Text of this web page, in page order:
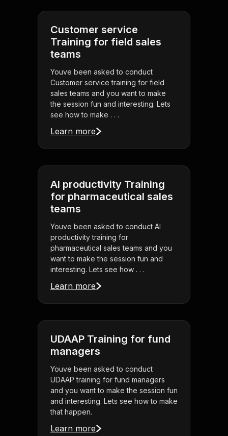
Customer service
Training for field sales
teams
Youve been asked to conduct
Customer service training for field
sales teams and you want to make
the session fun and interesting. Lets
see how to make . . .
Learn more
AI productivity Training
for pharmaceutical sales
teams
Youve been asked to conduct AI
productivity training for
pharmaceutical sales teams and you
want to make the session fun and
interesting. Lets see how . . .
Learn more
UDAAP Training for fund
managers
Youve been asked to conduct
UDAAP training for fund managers
and you want to make the session fun
and interesting. Lets see how to make
that happen.
Learn more